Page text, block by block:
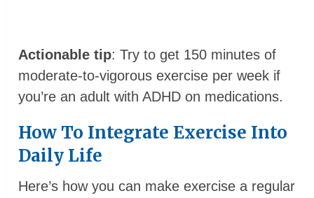
Actionable tip: Try to get 150 minutes of
moderate-to-vigorous exercise per week if
you’re an adult with ADHD on medications.
How To Integrate Exercise Into
Daily Life
Here’s how you can make exercise a regular